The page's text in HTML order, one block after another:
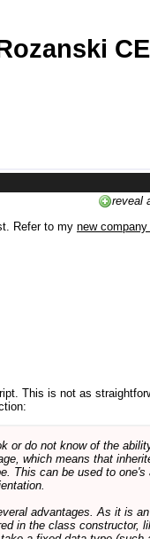
reveal
Refer to my new
This is not as
or do not know of the
which means that
This can be used to
advantages. As it is
in the class constructor,